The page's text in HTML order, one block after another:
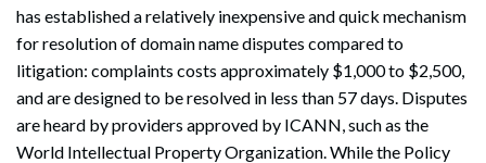
has established a relatively inexpensive and quick mechanism
for resolution of domain name disputes compared to
litigation: complaints costs approximately $1,000 to $2,500,
and are designed to be resolved in less than 57 days. Disputes
are heard by providers approved by ICANN, such as the
World Intellectual Property Organization. While the Policy